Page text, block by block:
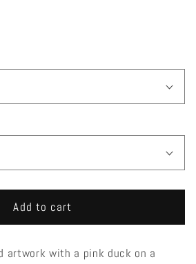
Add to cart
artwork with a pink duck on a